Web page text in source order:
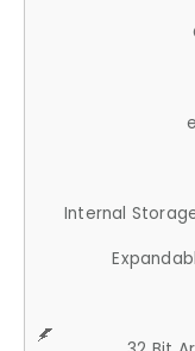
Internal